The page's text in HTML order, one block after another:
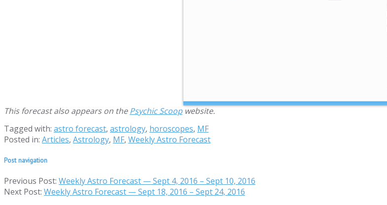
This forecast also appears on thePsychic Scoopwebsite.
Tagged with: astro forecast, astrology, horoscopes, MF
Posted in: Articles, Astrology, MF, Weekly Astro Forecast
Post navigation
Previous Post: Weekly Astro Forecast — Sept 4, 2016 – Sept 10, 2016
Next Post: Weekly Astro Forecast — Sept 18, 2016 – Sept 24, 2016